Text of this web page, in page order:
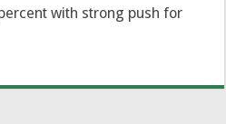
with strong push for